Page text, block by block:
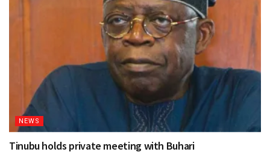
NEWS
Tinubu holds private meeting with Buhari